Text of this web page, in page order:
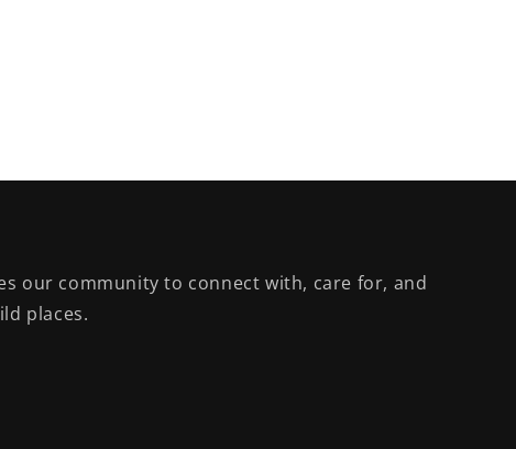
our community to connect with, care for, and
places.